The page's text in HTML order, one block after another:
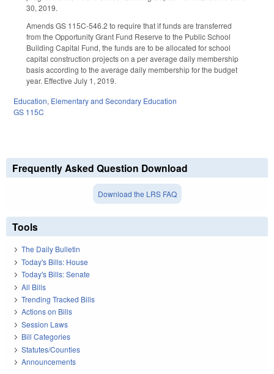
30, 2019.
Amends GS 115C-546.2 to require that if funds are transferred
from the Opportunity Grant Fund Reserve to the Public School
Building Capital Fund, the funds are to be allocated for school
capital construction projects on a per average daily membership
basis according to the average daily membership for the budget
year. Effective July 1, 2019.
Education, Elementary and Secondary Education
GS 115C
Frequently Asked Question Download
Download the LRS FAQ
Tools
The Daily Bulletin
Today's Bills: House
Today's Bills: Senate
All Bills
Trending Tracked Bills
Actions on Bills
Session Laws
Bill Categories
Statutes/Counties
Announcements